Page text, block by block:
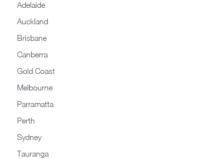
Adelaide
Auckland
Brisbane
Canberra
Gold Coast
Melbourne
Parramatta
Perth
Sydney
Tauranga